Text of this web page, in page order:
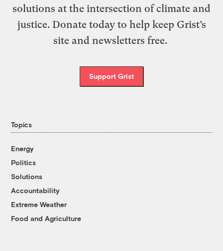
solutions at the intersection of climate and
justice. Donate today to help keep Grist’s
site and newsletters free.
Support Grist
Topics
Energy
Politics
Solutions
Accountability
Extreme Weather
Food and Agriculture